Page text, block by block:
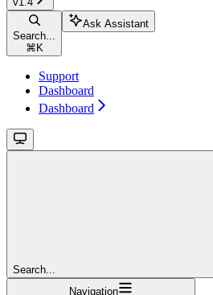
Search...
⌘ K
Ask Assistant
Support
Dashboard
Dashboard
Search...
Navigation